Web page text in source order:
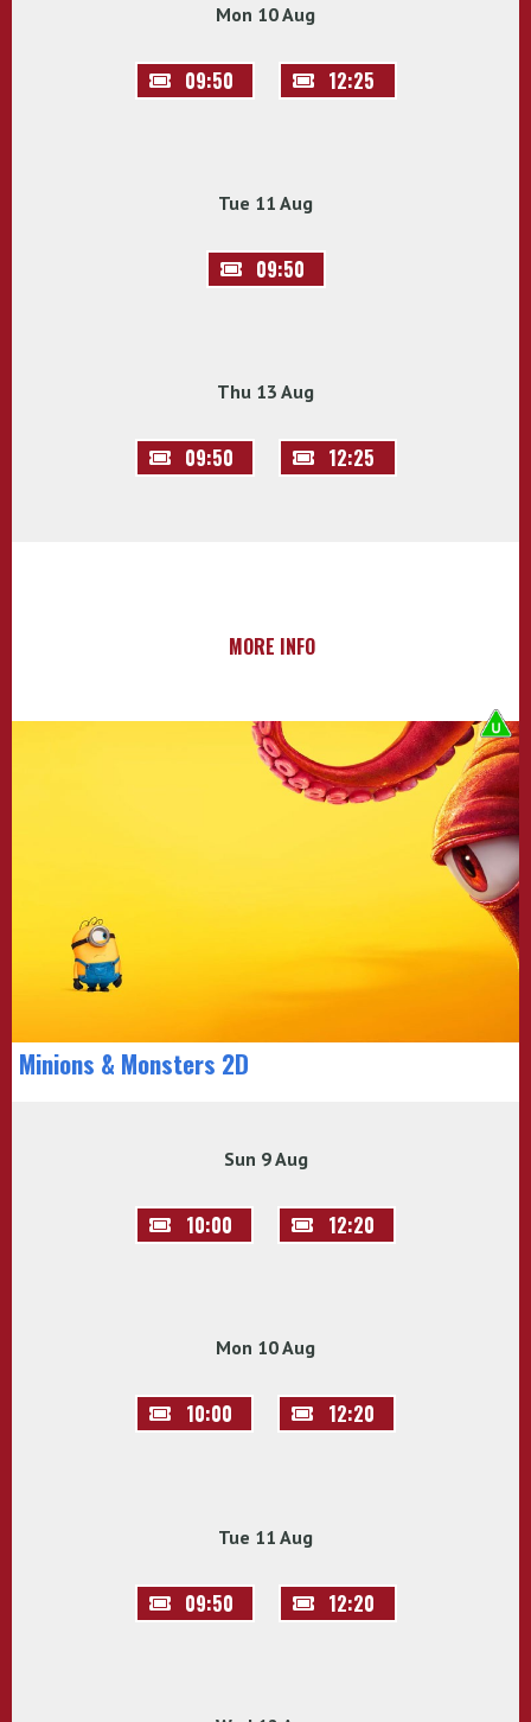
Mon 10 Aug
09:50 12:25
Tue 11 Aug
09:50
Thu 13 Aug
09:50 12:25
MORE INFO
Minions & Monsters 2D
Sun 9 Aug
10:00 12:20
Mon 10 Aug
10:00 12:20
Tue 11 Aug
09:50 12:20